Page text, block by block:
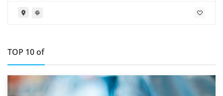
TOP 10 of